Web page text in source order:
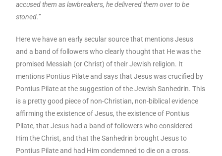
accused them as lawbreakers, he delivered them over to be
stoned.”
Here we have an early secular source that mentions Jesus
and a band of followers who clearly thought that He was the
promised Messiah (or Christ) of their Jewish religion. It
mentions Pontius Pilate and says that Jesus was crucified by
Pontius Pilate at the suggestion of the Jewish Sanhedrin. This
is a pretty good piece of non-Christian, non-biblical evidence
affirming the existence of Jesus, the existence of Pontius
Pilate, that Jesus had a band of followers who considered
Him the Christ, and that the Sanhedrin brought Jesus to
Pontius Pilate and had Him condemned to die on a cross.